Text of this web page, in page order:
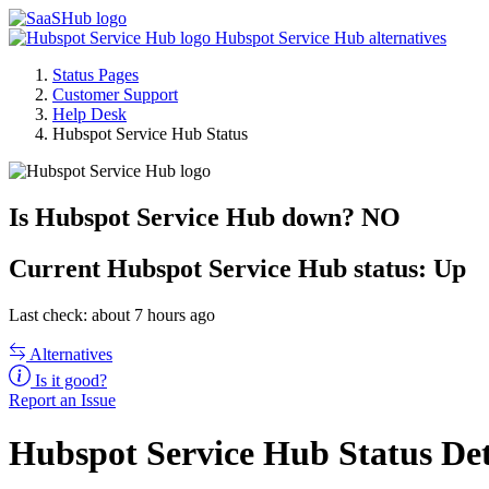
Hubspot Service Hub alternatives
Status Pages
Customer Support
Help Desk
Hubspot Service Hub Status
Is Hubspot Service Hub down? NO
Current Hubspot Service Hub status: Up
Last check: about 7 hours ago
Alternatives
Is it good?
Report an Issue
Hubspot Service Hub Status